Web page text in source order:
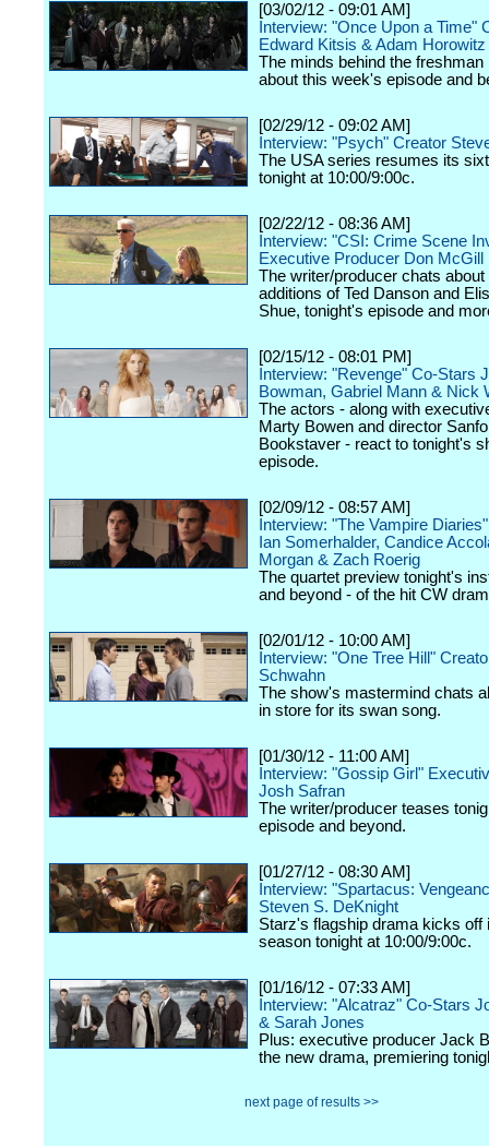
[03/02/12 - 09:01 AM]
Interview: "Once Upon a Time"
Edward Kitsis & Adam Horowitz
The minds behind the freshman
about this week's episode and
[02/29/12 - 09:02 AM]
Interview: "Psych" Creator
The USA series resumes its
tonight at 10:00/9:00c.
[02/22/12 - 08:36 AM]
Interview: "CSI: Crime Scene
Executive Producer Don McGill
The writer/producer chats about
additions of Ted Danson and
Shue, tonight's episode and
[02/15/12 - 08:01 PM]
Interview: "Revenge" Co-Stars
Bowman, Gabriel Mann & Nick
The actors - along with
Marty Bowen and director
Bookstaver - react to tonight's
episode.
[02/09/12 - 08:57 AM]
Interview: "The Vampire
Ian Somerhalder, Candice
Morgan & Zach Roerig
The quartet preview tonight's
and beyond - of the hit CW
[02/01/12 - 10:00 AM]
Interview: "One Tree Hill"
Schwahn
The show's mastermind chats
in store for its swan song.
[01/30/12 - 11:00 AM]
Interview: "Gossip Girl"
Josh Safran
The writer/producer teases
episode and beyond.
[01/27/12 - 08:30 AM]
Interview: "Spartacus:
Steven S. DeKnight
Starz's flagship drama kicks off
season tonight at 10:00/9:00c.
[01/16/12 - 07:33 AM]
Interview: "Alcatraz" Co-Stars
& Sarah Jones
Plus: executive producer Jack
the new drama, premiering
next page of results >>